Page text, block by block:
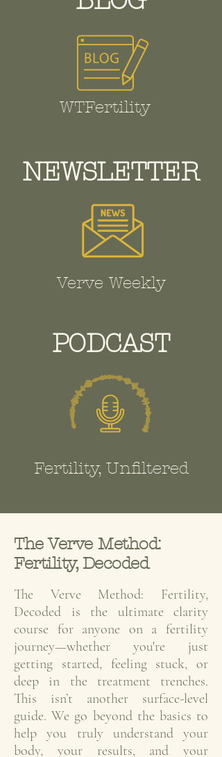
WTFertility
NEWSLETTER
Verve Weekly
PODCAST
Fertility, Unfiltered
The Verve Method:
Fertility, Decoded
The Verve Method: Fertility,
Decoded is the ultimate clarity
course for anyone on a fertility
journey—whether you're just
getting started, feeling stuck, or
deep in the treatment trenches.
This isn’t another surface-level
guide. We go beyond the basics to
help you truly understand your
body, your results, and your